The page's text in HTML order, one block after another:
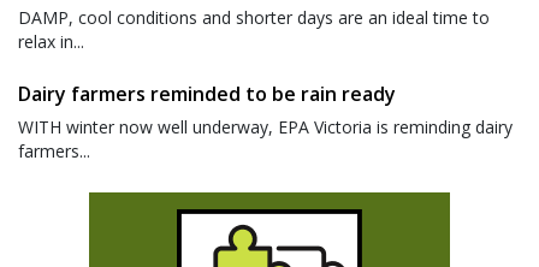
DAMP, cool conditions and shorter days are an ideal time to
relax in...
Dairy farmers reminded to be rain ready
WITH winter now well underway, EPA Victoria is reminding dairy
farmers...